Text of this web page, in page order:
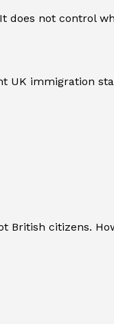
does not control
UK immigration
British citizens.